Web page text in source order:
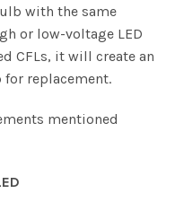
with the same
or low-voltage LED
CFLs, it will create an
for replacement.
mentioned